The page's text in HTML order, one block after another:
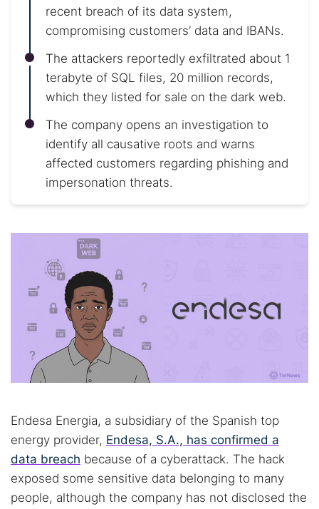
recent breach of its data system,
compromising customers’ data and IBANs.
The attackers reportedly exfiltrated about 1
terabyte of SQL files, 20 million records,
which they listed for sale on the dark web.
The company opens an investigation to
identify all causative roots and warns
affected customers regarding phishing and
impersonation threats.
Endesa Energia, a subsidiary of the Spanish top
energy provider, Endesa, S.A., has confirmed a
data breach because of a cyberattack. The hack
exposed some sensitive data belonging to many
people, although the company has not disclosed the